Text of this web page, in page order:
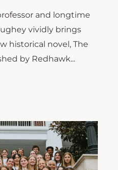
and longtime
vividly brings
historical novel, The
by Redhawk...